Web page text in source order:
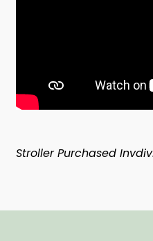
Stroller Purchased